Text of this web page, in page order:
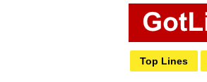
Top Lines